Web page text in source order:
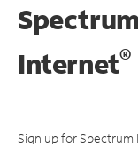
Internet®
Sign up for